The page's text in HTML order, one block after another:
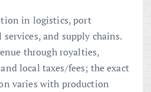
in logistics, port
and supply chains.
through royalties,
local taxes/fees; the exact
varies with production